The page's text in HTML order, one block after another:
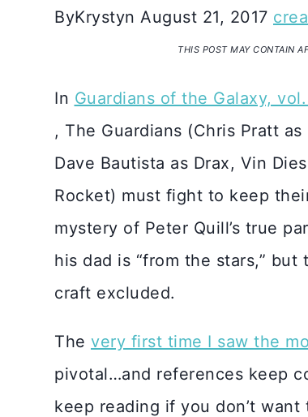
ByKrystyn August 21, 2017
THIS POST MAY CONTAIN
In Guardians of the Galaxy,
, The Guardians (Chris Pratt
Dave Bautista as Drax, Vin
Rocket) must fight to keep
mystery of Peter Quill’s true
his dad is “from the stars,”
craft excluded.
The very first time I saw the
pivotal…and references keep
keep reading if you don’t want